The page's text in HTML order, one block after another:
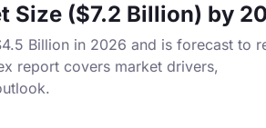
Size ($7.2 Billion) by
Billion in 2026 and is forecast to
report covers market drivers,